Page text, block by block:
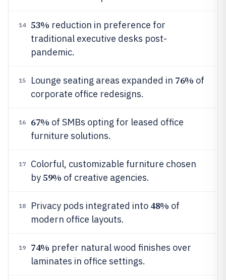
14 53% reduction in preference for
traditional executive desks post-
pandemic.
15 Lounge seating areas expanded in 76% of
corporate office redesigns.
16 67% of SMBs opting for leased office
furniture solutions.
17
Colorful, customizable furniture chosen
by59% of creative agencies.
18 Privacy pods integrated into 48% of
modern office layouts.
19 74% prefer natural wood finishes over
laminates in office settings.